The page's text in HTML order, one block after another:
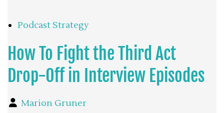
Podcast Strategy
How To Fight the Third Act
Drop-Off in Interview Episodes
Marion Gruner